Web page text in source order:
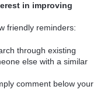
in improving
friendly reminders:
through existing
else with a similar
comment below your